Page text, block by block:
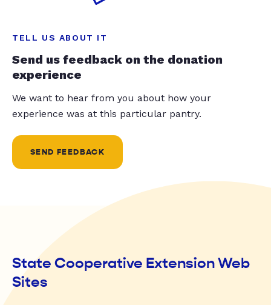
TELL US ABOUT IT
Send us feedback on the donation
experience
We want to hear from you about how your
experience was at this particular pantry.
SEND FEEDBACK
State Cooperative Extension Web
Sites